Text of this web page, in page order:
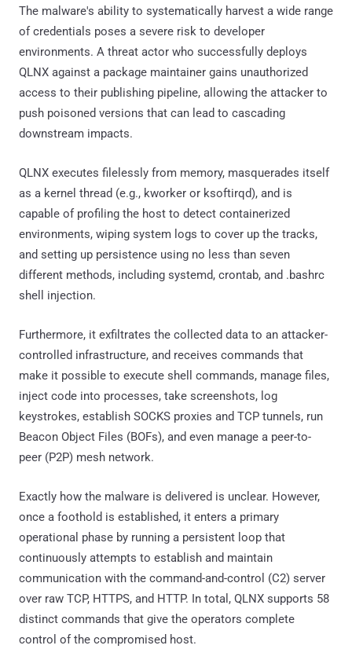
The malware's ability to systematically harvest a wide range
of credentials poses a severe risk to developer
environments. A threat actor who successfully deploys
QLNX against a package maintainer gains unauthorized
access to their publishing pipeline, allowing the attacker to
push poisoned versions that can lead to cascading
downstream impacts.
QLNX executes filelessly from memory, masquerades itself
as a kernel thread (e.g., kworker or ksoftirqd), and is
capable of profiling the host to detect containerized
environments, wiping system logs to cover up the tracks,
and setting up persistence using no less than seven
different methods, including systemd, crontab, and .bashrc
shell injection.
Furthermore, it exfiltrates the collected data to an attacker-
controlled infrastructure, and receives commands that
make it possible to execute shell commands, manage files,
inject code into processes, take screenshots, log
keystrokes, establish SOCKS proxies and TCP tunnels, run
Beacon Object Files (BOFs), and even manage a peer-to-
peer (P2P) mesh network.
Exactly how the malware is delivered is unclear. However,
once a foothold is established, it enters a primary
operational phase by running a persistent loop that
continuously attempts to establish and maintain
communication with the command-and-control (C2) server
over raw TCP, HTTPS, and HTTP. In total, QLNX supports 58
distinct commands that give the operators complete
control of the compromised host.